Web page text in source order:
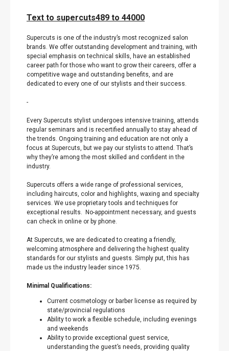
Text to supercuts489 to 44000
Supercuts is one of the industry’s most recognized salon
brands. We offer outstanding development and training, with
special emphasis on technical skills, have an established
career path for those who want to grow their careers, offer a
competitive wage and outstanding benefits, and are
dedicated to every one of our stylists and their success.
-
Every Supercuts stylist undergoes intensive training, attends
regular seminars and is recertified annually to stay ahead of
the trends. Ongoing training and education are not only a
focus at Supercuts, but we pay our stylists to attend. That’s
why they’re among the most skilled and confident in the
industry.
Supercuts offers a wide range of professional services,
including haircuts, color and highlights, waxing and specialty
services. We use proprietary tools and techniques for
exceptional results. No-appointment necessary, and guests
can check in online or by phone.
At Supercuts, we are dedicated to creating a friendly,
welcoming atmosphere and delivering the highest quality
standards for our stylists and guests. Simply put, this has
made us the industry leader since 1975.
Minimal Qualifications:
Current cosmetology or barber license as required by
state/provincial regulations
Ability to work a flexible schedule, including evenings
and weekends
Ability to provide exceptional guest service,
understanding the guest’s needs, providing quality